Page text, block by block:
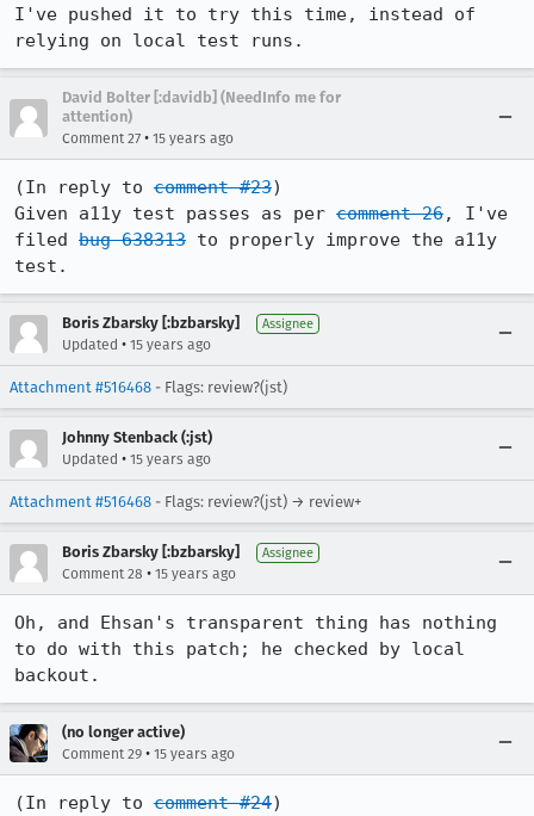
I've pushed it to try this time, instead of
relying on local test runs.
David Bolter [:davidb] (NeedInfo me for
attention)
Comment 27 • 15 years ago
(In reply to comment #23)
Given a11y test passes as per comment 26, I've
filed bug 638313 to properly improve the a11y
test.
Boris Zbarsky [:bzbarsky] Assignee
Updated • 15 years ago
Attachment #516468 - Flags: review?(jst)
Johnny Stenback (:jst)
Updated • 15 years ago
Attachment #516468 - Flags: review?(jst) → review+
Boris Zbarsky [:bzbarsky] Assignee
Comment 28 • 15 years ago
Oh, and Ehsan's transparent thing has nothing
to do with this patch; he checked by local
backout.
(no longer active)
Comment 29 • 15 years ago
(In reply to comment #24